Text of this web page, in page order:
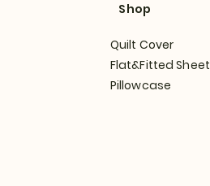
Shop
Quilt Cover
Flat&Fitted Sheet
Pillowcase